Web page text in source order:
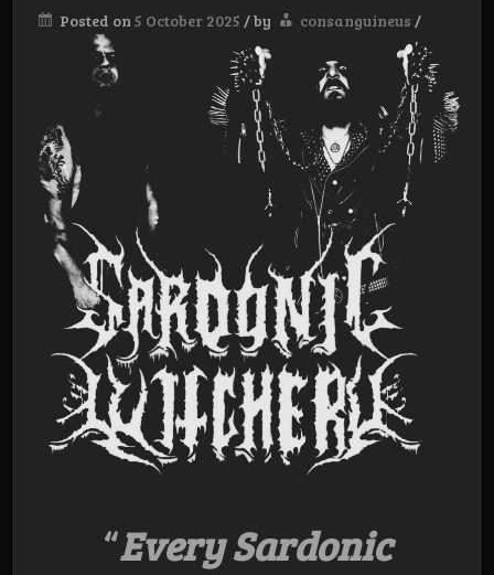
Posted on 5 October 2025 /by consanguineus /
“Every Sardonic